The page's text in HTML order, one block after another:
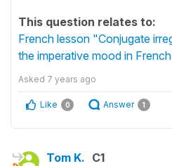
This question relates to:
French lesson "Conjugate
the imperative mood in
Asked 7 years ago
Like 0 Answer 1
Tom K. C1